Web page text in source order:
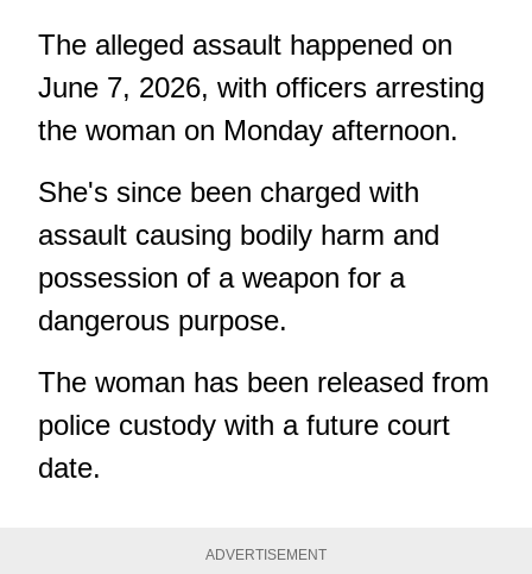
The alleged assault happened on
June 7, 2026, with officers arresting
the woman on Monday afternoon.
She's since been charged with
assault causing bodily harm and
possession of a weapon for a
dangerous purpose.
The woman has been released from
police custody with a future court
date.
ADVERTISEMENT